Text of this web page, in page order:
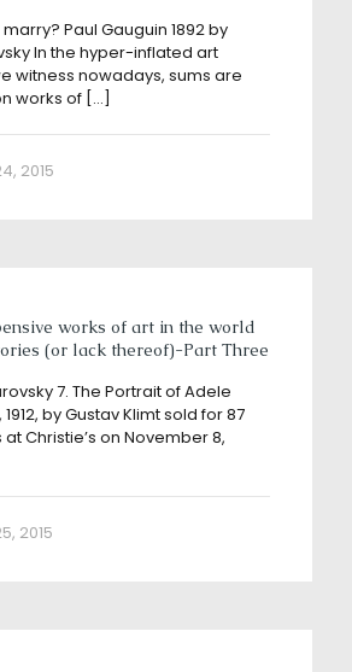
Paul Gauguin 1892 by
In the hyper-inflated art
witness nowadays, sums are
works of […]
2015
works of art in the world
(or lack thereof)-Part Three
7. The Portrait of Adele
by Gustav Klimt sold for 87
Christie’s on November 8,
2015